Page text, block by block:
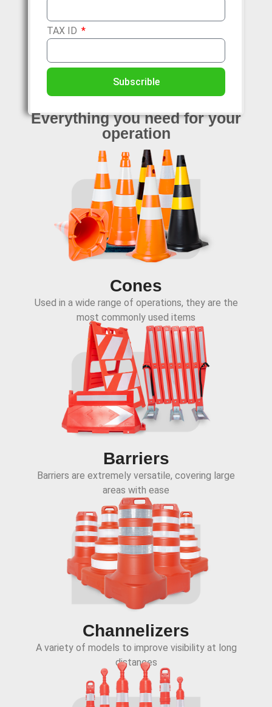
TAX ID
Subscrible
Everythingyou need for your
operation
Cones
Used in a wide range of operations, they are the
most commonly used items
Barriers
Barriers are extremely versatile, covering large
areas with ease
Channelizers
A variety of models to improve visibility at long
distances